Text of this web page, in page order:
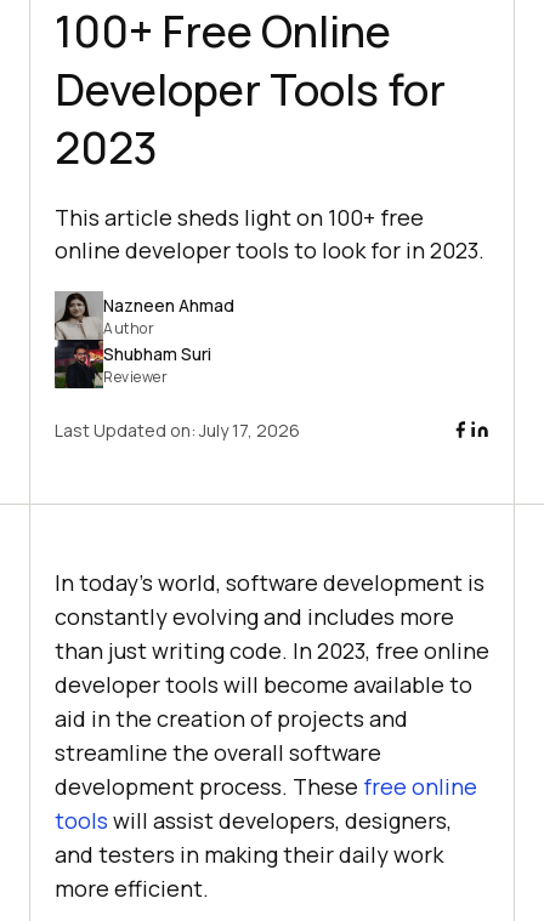
100+ Free Online
Developer Tools for
2023
This article sheds light on 100+ free
online developer tools to look for in 2023.
Nazneen Ahmad
Author
Shubham Suri
Reviewer
Last Updated on:July 17, 2026
In today's world, software development is
constantly evolving and includes more
than just writing code. In 2023, free online
developer tools will become available to
aid in the creation of projects and
streamline the overall software
development process. These free online
tools will assist developers, designers,
and testers in making their daily work
more efficient.